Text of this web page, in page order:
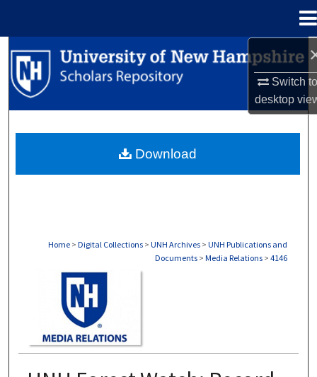
Switch
desktop
Search
Browse Collections
About
Home > Digital Collections > UNH Archives > UNH Publications and
Documents > Media Relations > 4146
Download